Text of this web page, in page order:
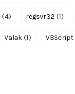
(4) regsvr32 (1)
Valak (1) VBScript